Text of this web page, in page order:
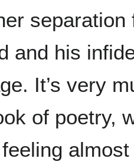
separation
and his
It’s very
of poetry,